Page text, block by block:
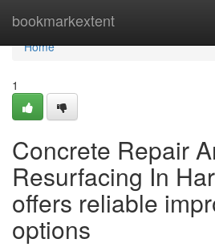
bookmarkextent
Home
Home
1
Concrete Repair
Resurfacing In
offers reliable
options